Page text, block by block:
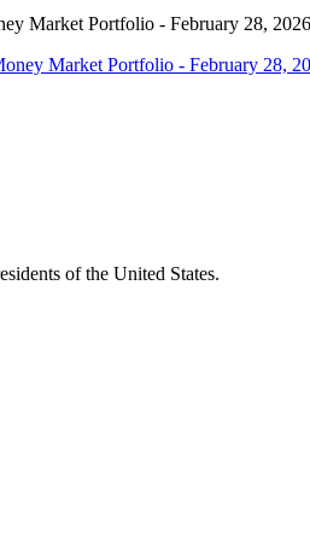
Market Portfolio - February 28, 2026
of the United States.